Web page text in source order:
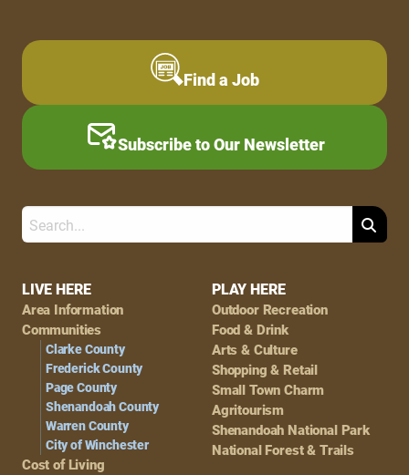
Footer
Navigation
LIVE HERE
Area Information
Communities
Clarke County
Frederick County
Page County
Shenandoah County
Warren County
City of Winchester
Cost of Living
PLAY HERE
Outdoor Recreation
Food & Drink
Arts & Culture
Shopping & Retail
Small Town Charm
Agritourism
Shenandoah National Park
National Forest & Trails
Find a Job
Subscribe to Our Newsletter
Search